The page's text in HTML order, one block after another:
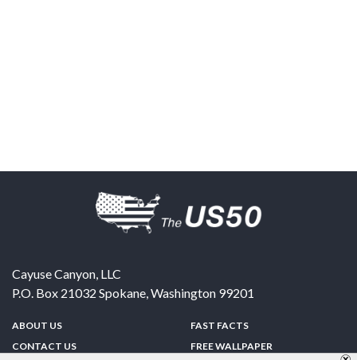
Cayuse Canyon, LLC
P.O. Box 21032 Spokane,Washington 99201
ABOUT US
CONTACT US
FAST FACTS
FREE WALLPAPER